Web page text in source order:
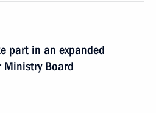
part in an expanded
Board